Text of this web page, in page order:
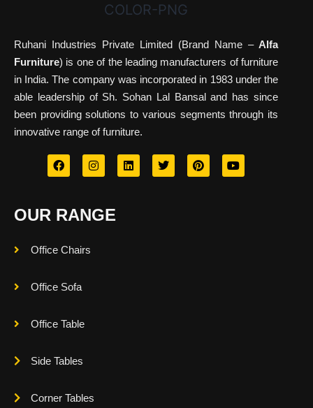
Ruhani Industries Private Limited (Brand Name –Alfa
Furniture) is one of the leading manufacturers of furniture
in India. The company was incorporated in 1983 under the
able leadership of Sh. Sohan Lal Bansal and has since
been providing solutions to various segments through its
innovative range of furniture.
OUR RANGE
Office Chairs
Office Sofa
Office Table
Side Tables
Corner Tables